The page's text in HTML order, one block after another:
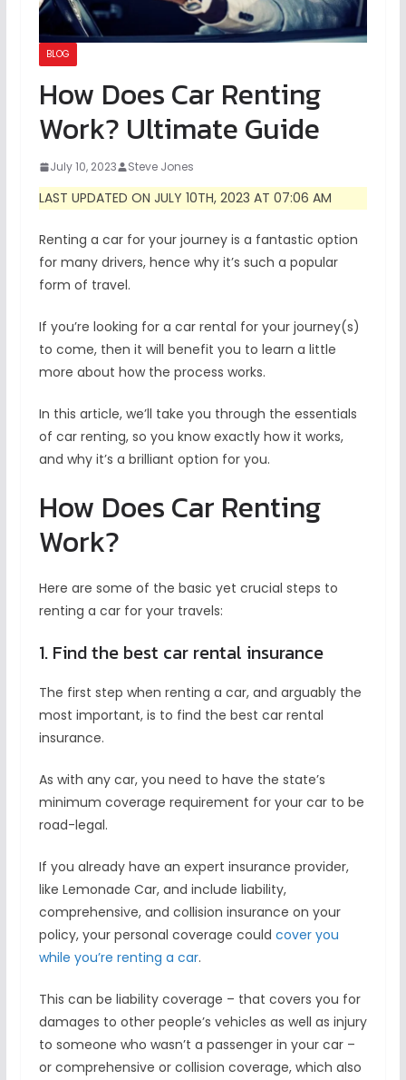
BLOG
How Does Car Renting
Work? Ultimate Guide
July 10, 2023 Steve Jones
LAST UPDATED ON JULY 10TH, 2023 AT 07:06 AM
Renting a car for your journey is a fantastic option
for many drivers, hence why it’s such a popular
form of travel.
If you’re looking for a car rental for your journey(s)
to come, then it will benefit you to learn a little
more about how the process works.
In this article, we’ll take you through the essentials
of car renting, so you know exactly how it works,
and why it’s a brilliant option for you.
How Does Car Renting
Work?
Here are some of the basic yet crucial steps to
renting a car for your travels:
1. Find the best car rental insurance
The first step when renting a car, and arguably the
most important, is to find the best car rental
insurance.
As with any car, you need to have the state’s
minimum coverage requirement for your car to be
road-legal.
If you already have an expert insurance provider,
like Lemonade Car, and include liability,
comprehensive, and collision insurance on your
policy, your personal coverage could cover you
while you’re renting a car.
This can be liability coverage – that covers you for
damages to other people’s vehicles as well as injury
to someone who wasn’t a passenger in your car –
or comprehensive or collision coverage, which also